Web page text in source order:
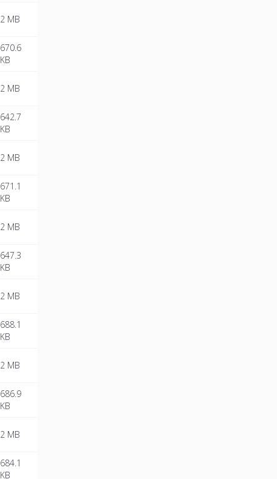
2 MB
670.6
KB
2 MB
642.7
KB
2 MB
671.1
KB
2 MB
647.3
KB
2 MB
688.1
KB
2 MB
686.9
KB
2 MB
684.1
KB